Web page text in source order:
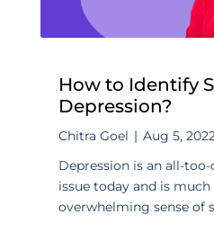
How to Identify
Depression?
Chitra Goel | Aug 5,
Depression is an all-
issue today and is
overwhelming sense of